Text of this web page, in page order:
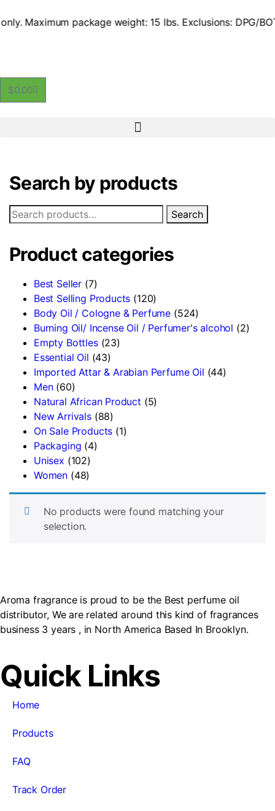
package weight: 15 lbs. Exclusions:
$0.00
Search by products
Search
Product categories
Best Seller (7)
Best Selling Products (120)
Body Oil / Cologne & Perfume (524)
Burning Oil/ Incense Oil / Perfumer's alcohol (2)
Empty Bottles (23)
Essential Oil (43)
Imported Attar & Arabian Perfume Oil (44)
Men (60)
Natural African Product (5)
New Arrivals (88)
On Sale Products (1)
Packaging (4)
Unisex (102)
Women (48)
No products were found matching your
selection.
Aroma fragrance is proud to be the Best perfume oil
distributor, We are related around this kind of fragrances
business 3 years , in North America Based In Brooklyn.
Quick Links
Home
Products
FAQ
Track Order